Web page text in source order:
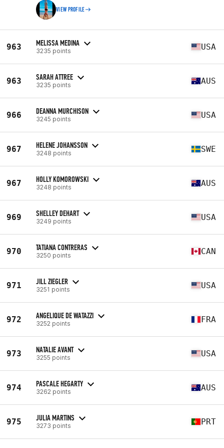
VIEW PROFILE
963 MELISSA MEDINA
3235 points USA
963 SARAH ATTREE
3235 points AUS
966 DEANNA MURCHISON
3245 points USA
967 HELENE JOHANSSON
3248 points SWE
967 HOLLY KOMOROWSKI
3248 points AUS
969 SHELLEY DEHART
3249 points USA
970 TATIANA CONTRERAS
3250 points CAN
971 JILL ZIEGLER
3251 points USA
972 ANGELIQUE DE WATAZZI
3252 points FRA
973 NATALIE AVANT
3255 points USA
974 PASCALE HEGARTY
3262 points AUS
975 JULIA MARTINS
3273 points PRT